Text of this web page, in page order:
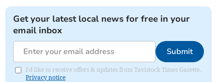
Get your latest local news for free in your
email inbox
Submit
I'd like to receive offers & updates from Tavistock Times Gazette.
Privacy notice